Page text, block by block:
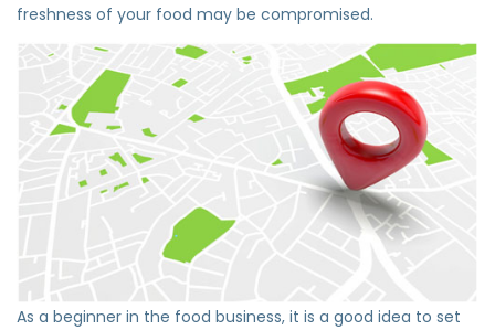
freshness of your food may be compromised.
As a beginner in the food business, it is a good idea to set